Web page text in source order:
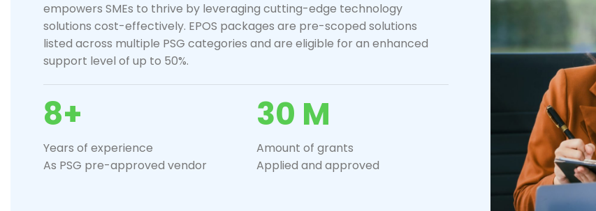
empowers SMEs to thrive by leveraging cutting-edge technology
solutions cost-effectively. EPOS packages are pre-scoped solutions
listed across multiple PSG categories and are eligible for an enhanced
support level of up to 50%.
8+
Years of experience
As PSG pre-approved vendor
30 M
Amount of grants
Applied and approved